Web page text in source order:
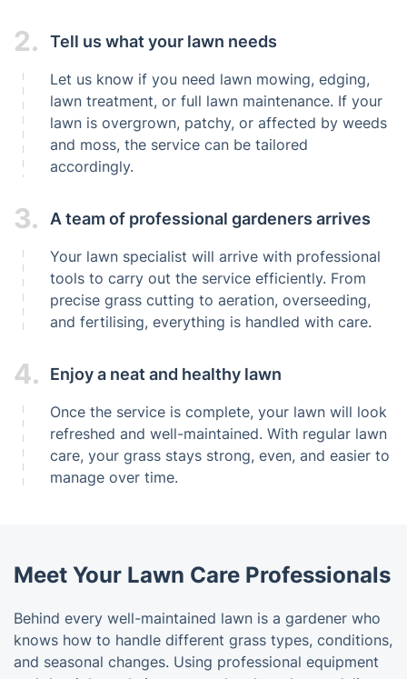
2. Tell us what your lawn needs
Let us know if you need lawn mowing, edging,
lawn treatment, or full lawn maintenance. If your
lawn is overgrown, patchy, or affected by weeds
and moss, the service can be tailored
accordingly.
3. A team of professional gardeners arrives
Your lawn specialist will arrive with professional
tools to carry out the service efficiently. From
precise grass cutting to aeration, overseeding,
and fertilising, everything is handled with care.
4. Enjoy a neat and healthy lawn
Once the service is complete, your lawn will look
refreshed and well-maintained. With regular lawn
care, your grass stays strong, even, and easier to
manage over time.
Meet Your Lawn Care Professionals
Behind every well-maintained lawn is a gardener who
knows how to handle different grass types, conditions,
and seasonal changes. Using professional equipment